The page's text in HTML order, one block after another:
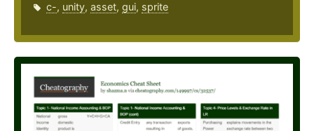
c-, unity, asset, gui, sprite